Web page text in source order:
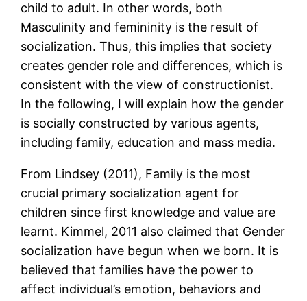
child to adult. In other words, both
Masculinity and femininity is the result of
socialization. Thus, this implies that society
creates gender role and differences, which is
consistent with the view of constructionist.
In the following, I will explain how the gender
is socially constructed by various agents,
including family, education and mass media.
From Lindsey (2011), Family is the most
crucial primary socialization agent for
children since first knowledge and value are
learnt. Kimmel, 2011 also claimed that Gender
socialization have begun when we born. It is
believed that families have the power to
affect individual’s emotion, behaviors and